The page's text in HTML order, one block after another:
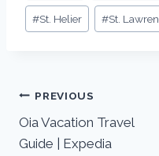
#St. Helier #St.
PREVIOUS
Oia Vacation Travel
Guide | Expedia